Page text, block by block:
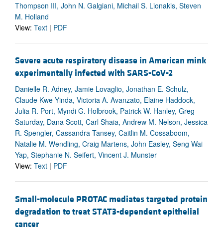
Thompson III, John N. Galgiani, Michail S. Lionakis, Steven
M. Holland
View: Text | PDF
Severe acute respiratory disease in American mink
experimentally infected with SARS-CoV-2
Danielle R. Adney, Jamie Lovaglio, Jonathan E. Schulz,
Claude Kwe Yinda, Victoria A. Avanzato, Elaine Haddock,
Julia R. Port, Myndi G. Holbrook, Patrick W. Hanley, Greg
Saturday, Dana Scott, Carl Shaia, Andrew M. Nelson, Jessica
R. Spengler, Cassandra Tansey, Caitlin M. Cossaboom,
Natalie M. Wendling, Craig Martens, John Easley, Seng Wai
Yap, Stephanie N. Seifert, Vincent J. Munster
View: Text | PDF
Small-molecule PROTAC mediates targeted protein
degradation to treat STAT3-dependent epithelial
cancer